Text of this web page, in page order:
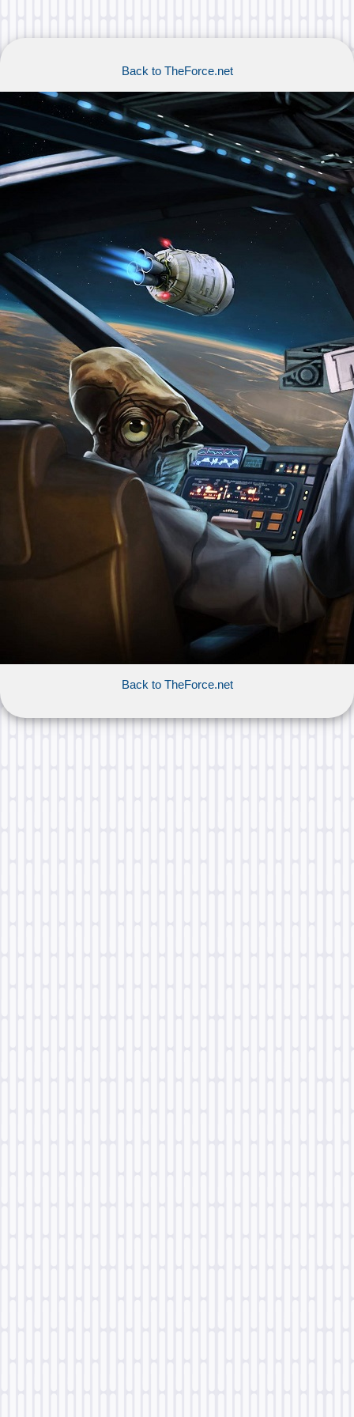
Back to TheForce.net
Back to TheForce.net